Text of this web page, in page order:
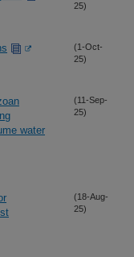
25)
(1-Oct-
25)
water
(11-Sep-
25)
(18-Aug-
25)